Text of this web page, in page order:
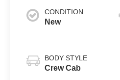
CONDITION
New
BODY STYLE
Crew Cab